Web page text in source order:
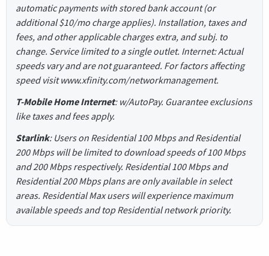
automatic payments with stored bank account (or
additional $10/mo charge applies). Installation, taxes and
fees, and other applicable charges extra, and subj. to
change. Service limited to a single outlet. Internet: Actual
speeds vary and are not guaranteed. For factors affecting
speed visit www.xfinity.com/networkmanagement.
T-Mobile Home Internet: w/AutoPay. Guarantee exclusions
like taxes and fees apply.
Starlink: Users on Residential 100 Mbps and Residential
200 Mbps will be limited to download speeds of 100 Mbps
and 200 Mbps respectively. Residential 100 Mbps and
Residential 200 Mbps plans are only available in select
areas. Residential Max users will experience maximum
available speeds and top Residential network priority.